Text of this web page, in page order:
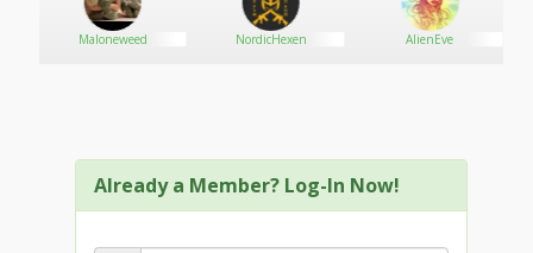
Maloneweed NordicHexen AlienEve
Already a Member? Log-In Now!